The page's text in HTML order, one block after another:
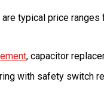
typical price ranges
, capacitor
with safety switch